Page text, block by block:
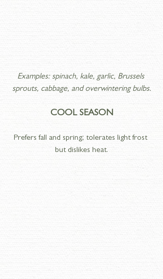
Examples: spinach, kale, garlic, Brussels
sprouts, cabbage, and overwintering bulbs.
COOL SEASON
Prefers fall and spring; tolerates light frost
but dislikes heat.